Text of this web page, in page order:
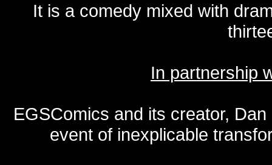
It is a comedy mixed with
In partnership
EGSComics and its creator,
event of inexplicable